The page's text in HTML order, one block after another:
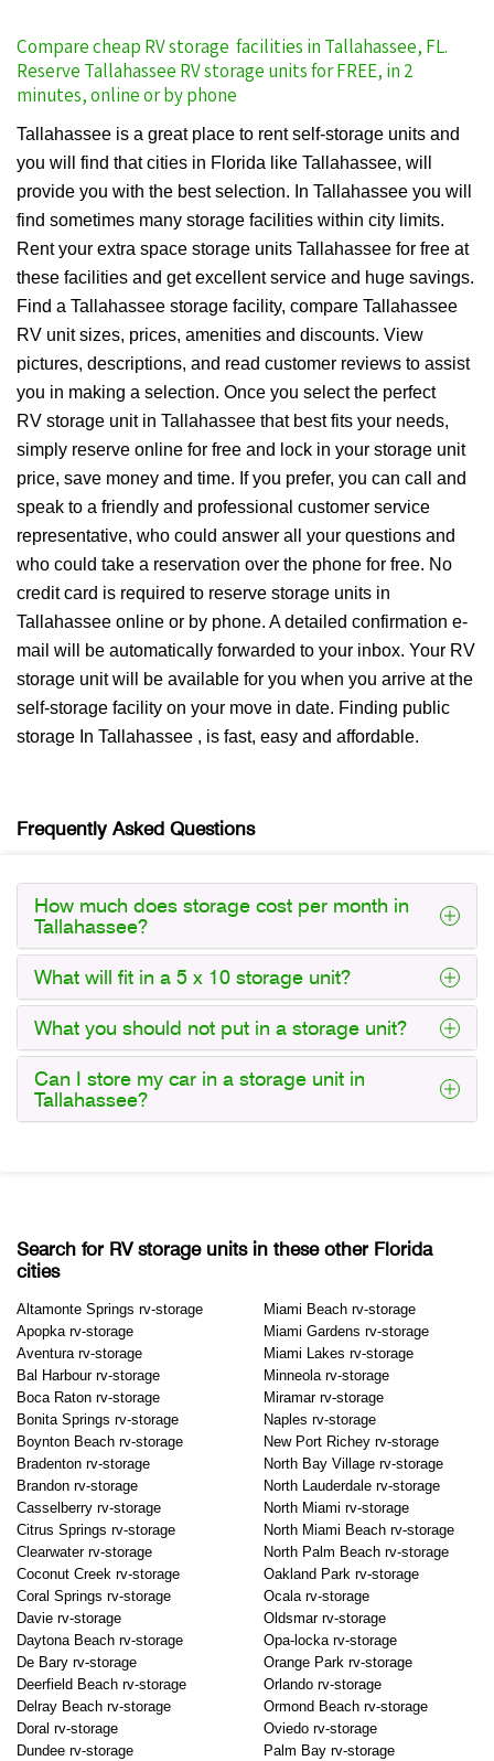
Compare cheap RV storage facilities in Tallahassee, FL.
Reserve Tallahassee RV storage units for FREE, in 2
minutes, online or by phone
Tallahassee is a great place to rent self-storage units and
you will find that cities in Florida like Tallahassee, will
provide you with the best selection. In Tallahassee you will
find sometimes many storage facilities within city limits.
Rent your extra space storage units Tallahassee for free at
these facilities and get excellent service and huge savings.
Find a Tallahassee storage facility, compare Tallahassee
RV unit sizes, prices, amenities and discounts. View
pictures, descriptions, and read customer reviews to assist
you in making a selection. Once you select the perfect
RV storage unit in Tallahassee that best fits your needs,
simply reserve online for free and lock in your storage unit
price, save money and time. If you prefer, you can call and
speak to a friendly and professional customer service
representative, who could answer all your questions and
who could take a reservation over the phone for free. No
credit card is required to reserve storage units in
Tallahassee online or by phone. A detailed confirmation e-
mail will be automatically forwarded to your inbox. Your RV
storage unit will be available for you when you arrive at the
self-storage facility on your move in date. Finding public
storage In Tallahassee , is fast, easy and affordable.
Frequently Asked Questions
How much does storage cost per month in
Tallahassee?
What will fit in a 5 x 10 storage unit?
What you should not put in a storage unit?
Can I store my car in a storage unit in
Tallahassee?
Search for RV storage units in these other Florida
cities
Altamonte Springs rv-storage
Apopka rv-storage
Aventura rv-storage
Bal Harbour rv-storage
Boca Raton rv-storage
Bonita Springs rv-storage
Boynton Beach rv-storage
Bradenton rv-storage
Brandon rv-storage
Casselberry rv-storage
Citrus Springs rv-storage
Clearwater rv-storage
Coconut Creek rv-storage
Coral Springs rv-storage
Davie rv-storage
Daytona Beach rv-storage
De Bary rv-storage
Deerfield Beach rv-storage
Delray Beach rv-storage
Doral rv-storage
Dundee rv-storage
Miami Beach rv-storage
Miami Gardens rv-storage
Miami Lakes rv-storage
Minneola rv-storage
Miramar rv-storage
Naples rv-storage
New Port Richey rv-storage
North Bay Village rv-storage
North Lauderdale rv-storage
North Miami rv-storage
North Miami Beach rv-storage
North Palm Beach rv-storage
Oakland Park rv-storage
Ocala rv-storage
Oldsmar rv-storage
Opa-locka rv-storage
Orange Park rv-storage
Orlando rv-storage
Ormond Beach rv-storage
Oviedo rv-storage
Palm Bay rv-storage